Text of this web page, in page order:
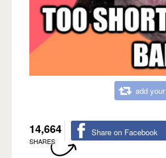
add
14,664
SHARES
Share on Facebook